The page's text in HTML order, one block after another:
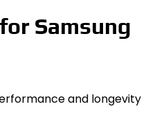
Samsung
and longevity